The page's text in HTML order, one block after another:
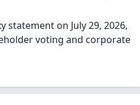
statement on July 29, 2026,
voting and corporate